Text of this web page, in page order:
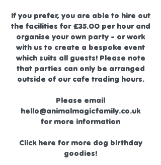
If you prefer, you are able to hire out
the facilities for £35.00 per hour and
organise your own party - or work
with us to create a bespoke event
which suits all guests! Please note
that parties can only be arranged
outside of ourcafe trading hours.
Please email
hello@animalmagicfamily.co.uk
for more information
Click here for more dog birthday
goodies!